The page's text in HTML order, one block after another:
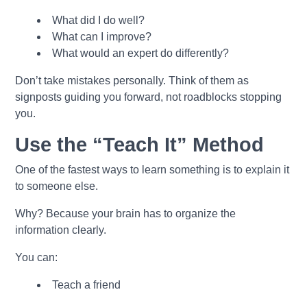
What did I do well?
What can I improve?
What would an expert do differently?
Don’t take mistakes personally. Think of them as
signposts guiding you forward, not roadblocks stopping
you.
Use the “Teach It” Method
One of the fastest ways to learn something is to explain it
to someone else.
Why? Because your brain has to organize the
information clearly.
You can:
Teach a friend